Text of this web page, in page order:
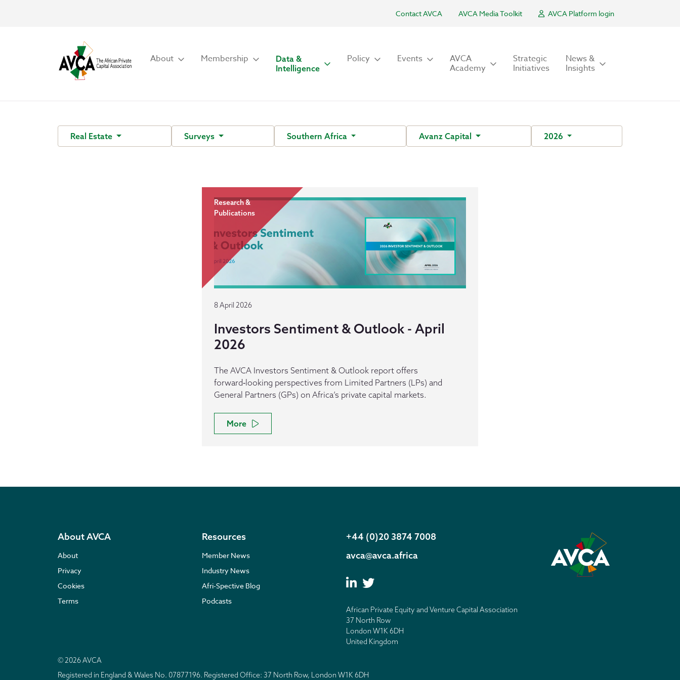
Contact AVCA AVCA Media Toolkit AVCA Platform login
About Membership
Data &
Intelligence
Policy Events AVCA
Academy
Strategic
Initiatives
News &
Insights
Real Estate Surveys Southern Africa Avanz Capital 2026
Research &
Publications
8 April 2026
Investors Sentiment & Outlook - April
2026
The AVCA Investors Sentiment & Outlook report offers
forward‑looking perspectives from Limited Partners (LPs) and
General Partners (GPs) on Africa’s private capital markets.
More
About AVCA
About
Privacy
Cookies
Terms
Resources
Member News
Industry News
Afri-Spective Blog
Podcasts
+44 (0)20 3874 7008
avca@avca.africa
African Private Equity and Venture Capital Association
37 North Row
London W1K 6DH
United Kingdom
© 2026 AVCA
Registered in England & Wales No. 07877196. Registered Office: 37 North Row, London W1K 6DH